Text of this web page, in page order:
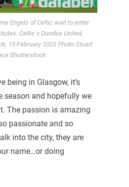
Engels of Celtic wait to enter
Celtic v Dundee United,
15 February 2025 Photo Stuart
Shutterstock
being in Glasgow, it’s
season and hopefully we
The passion is amazing
passionate and so
into the city, they are
name…or doing